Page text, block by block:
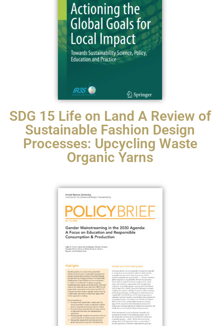
SDG 15 Life on Land A Review of
Sustainable Fashion Design
Processes: Upcycling Waste
Organic Yarns